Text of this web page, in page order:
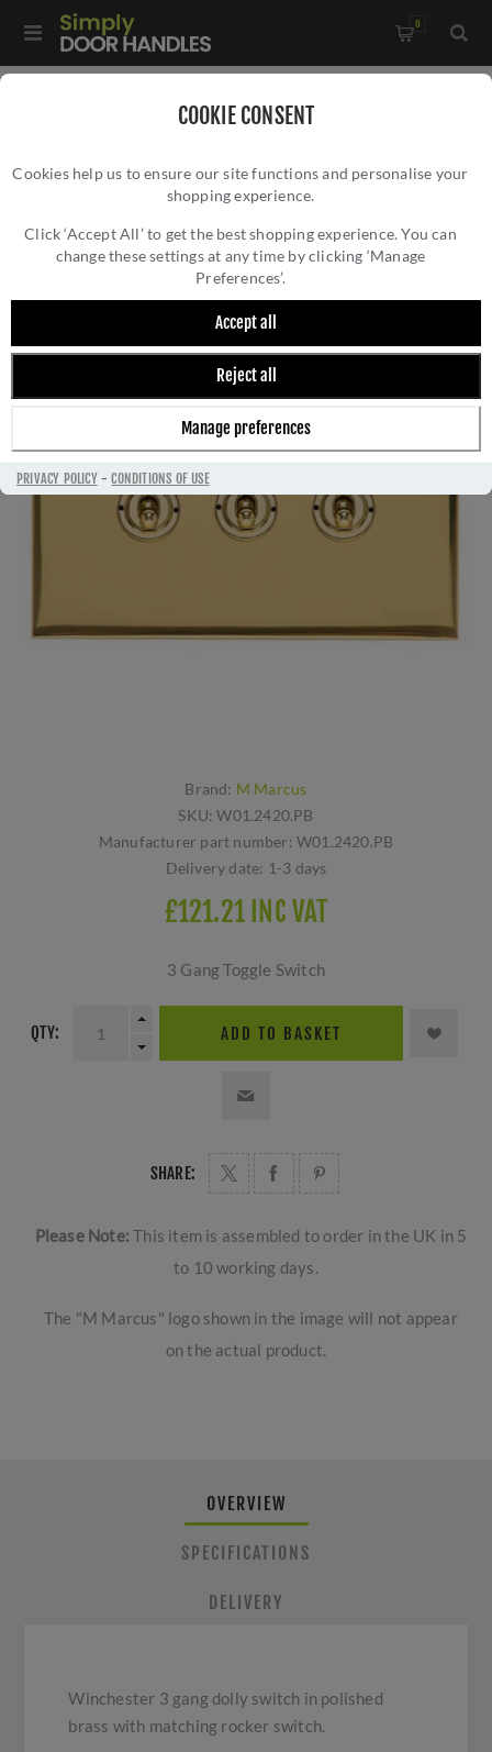
COOKIE CONSENT
Cookies help us to ensure our site functions and personalise your
shopping experience.
Click ‘Accept All’ to get the best shopping experience. You can
change these settings at any time by clicking ‘Manage
Preferences’.
Accept all
Reject all
Manage preferences
PRIVACY POLICY-CONDITIONS OF USE
0
3 Gang Toggle Switch - Trimless - W01.2420.PB
3 GANG TOGGLE SWITCH - TRIMLESS -
W01.2420.PB
Brand: M Marcus
SKU: W01.2420.PB
Manufacturer part number: W01.2420.PB
Delivery date: 1-3 days
£121.21 INC VAT
3 Gang Toggle Switch
QTY: ADD TO BASKET
SHARE:
Please Note:This item is assembled to order in the UK in 5
to 10 working days.
The "M Marcus" logo shown in the image will not appear
on the actual product.
OVERVIEW
SPECIFICATIONS
DELIVERY
Winchester 3 gang dolly switch in polished
brass with matching rocker switch.